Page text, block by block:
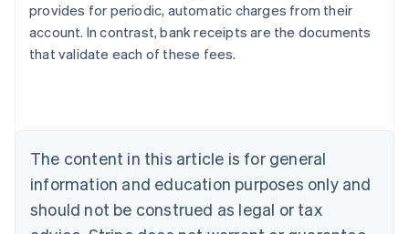
provides for periodic, automatic charges from their
account. In contrast, bank receipts are the documents
that validate each of these fees.
The content in this article is for general
information and education purposes only and
should not be construed as legal or tax
Australia
English
Austria
Brazil
Bulgaria
English
Canada
English Français